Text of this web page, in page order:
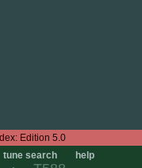
Edition 5.0
tune search
help